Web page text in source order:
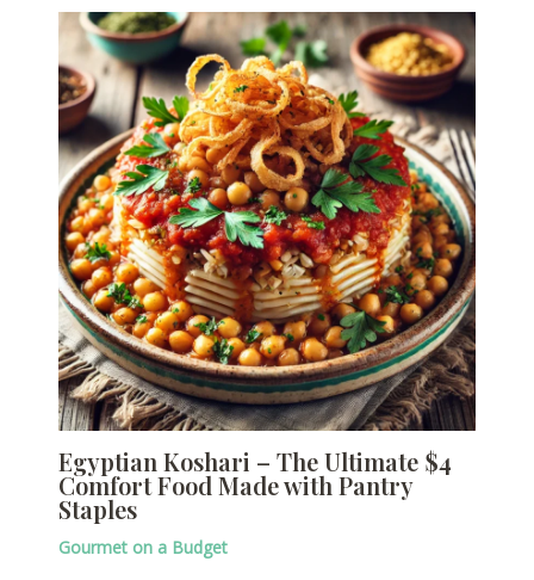
Egyptian Koshari – The Ultimate $4
Comfort Food Made with Pantry
Staples
Gourmet on a Budget